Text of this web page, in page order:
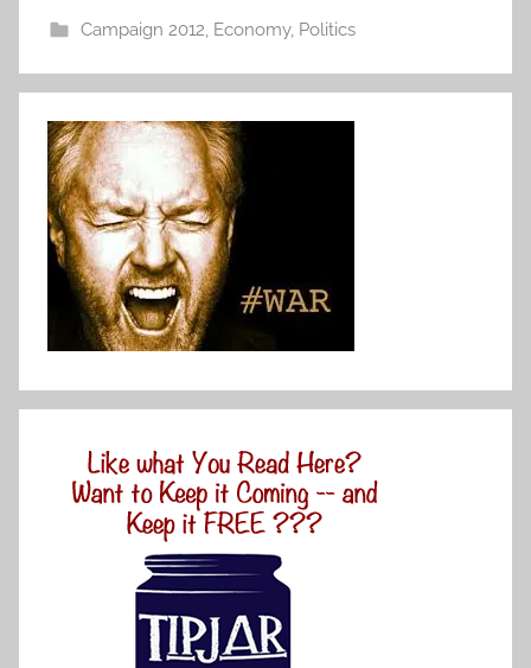
Campaign 2012, Economy, Politics